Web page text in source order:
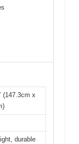
(147.3cm x
durable